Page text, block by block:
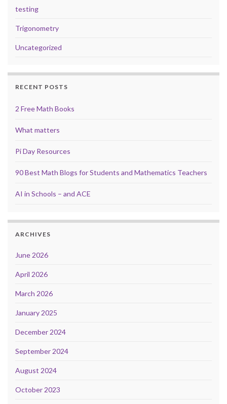
testing
Trigonometry
Uncategorized
RECENT POSTS
2 Free Math Books
What matters
Pi Day Resources
90 Best Math Blogs for Students and Mathematics Teachers
AI in Schools – and ACE
ARCHIVES
June 2026
April 2026
March 2026
January 2025
December 2024
September 2024
August 2024
October 2023